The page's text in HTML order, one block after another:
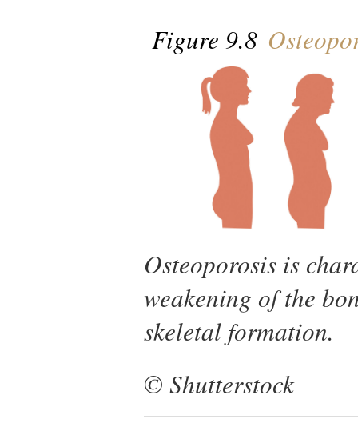
Figure 9.8
Osteoporosis is
weakening of the
skeletal formation.
© Shutterstock